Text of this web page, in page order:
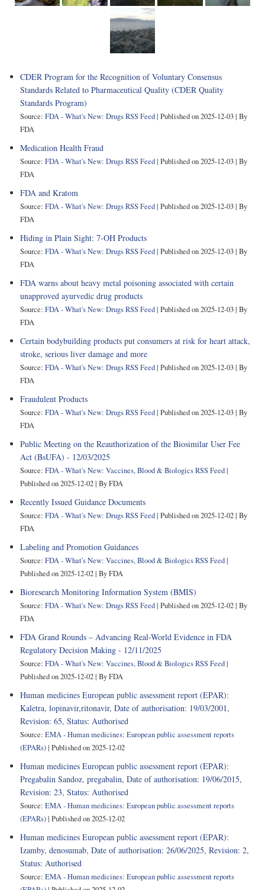
CDER Program for the Recognition of Voluntary Consensus
Standards Related to Pharmaceutical Quality (CDER Quality
Standards Program)
Source: FDA - What's New: Drugs RSS Feed Published on 2025-12-03 By
FDA
Medication Health Fraud
Source: FDA - What's New: Drugs RSS Feed Published on 2025-12-03 By
FDA
FDA and Kratom
Source: FDA - What's New: Drugs RSS Feed Published on 2025-12-03 By
FDA
Hiding in Plain Sight: 7-OH Products
Source: FDA - What's New: Drugs RSS Feed Published on 2025-12-03 By
FDA
FDA warns about heavy metal poisoning associated with certain
unapproved ayurvedic drug products
Source: FDA - What's New: Drugs RSS Feed Published on 2025-12-03 By
FDA
Certain bodybuilding products put consumers at risk for heart attack,
stroke, serious liver damage and more
Source: FDA - What's New: Drugs RSS Feed Published on 2025-12-03 By
FDA
Fraudulent Products
Source: FDA - What's New: Drugs RSS Feed Published on 2025-12-03 By
FDA
Public Meeting on the Reauthorization of the Biosimilar User Fee
Act (BsUFA) - 12/03/2025
Source: FDA - What's New: Vaccines, Blood & Biologics RSS Feed
Published on 2025-12-02 By FDA
Recently Issued Guidance Documents
Source: FDA - What's New: Drugs RSS Feed Published on 2025-12-02 By
FDA
Labeling and Promotion Guidances
Source: FDA - What's New: Vaccines, Blood & Biologics RSS Feed
Published on 2025-12-02 By FDA
Bioresearch Monitoring Information System (BMIS)
Source: FDA - What's New: Drugs RSS Feed Published on 2025-12-02 By
FDA
FDA Grand Rounds – Advancing Real-World Evidence in FDA
Regulatory Decision Making - 12/11/2025
Source: FDA - What's New: Vaccines, Blood & Biologics RSS Feed
Published on 2025-12-02 By FDA
Human medicines European public assessment report (EPAR):
Kaletra, lopinavir,ritonavir, Date of authorisation: 19/03/2001,
Revision: 65, Status: Authorised
Source: EMA - Human medicines: European public assessment reports
(EPARs) Published on 2025-12-02
Human medicines European public assessment report (EPAR):
Pregabalin Sandoz, pregabalin, Date of authorisation: 19/06/2015,
Revision: 23, Status: Authorised
Source: EMA - Human medicines: European public assessment reports
(EPARs) Published on 2025-12-02
Human medicines European public assessment report (EPAR):
Izamby, denosumab, Date of authorisation: 26/06/2025, Revision: 2,
Status: Authorised
Source: EMA - Human medicines: European public assessment reports